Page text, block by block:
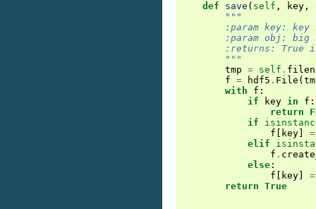
def save ( self , key ,
"""
:param key: key
:param obj: big
:returns: True
        """
tmp = self .
f = hdf5 . File (
with
f :
if
key in f :
return
if
f
key
=
elif
f .
else :
f
key
=
return True